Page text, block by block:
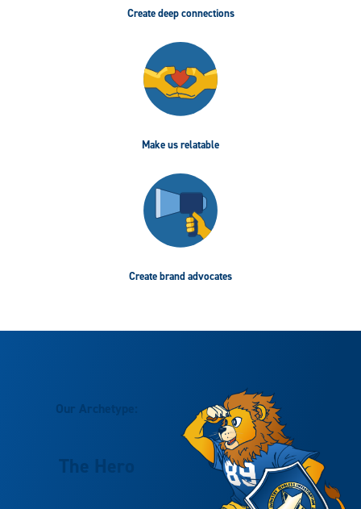
Create deep connections
Make us relatable
Create brand advocates
Our Archetype:
The Hero